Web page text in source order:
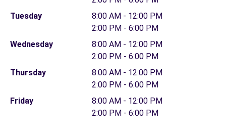
Tuesday
8:00 AM - 12:00 PM
2:00 PM - 6:00 PM
Wednesday
8:00 AM - 12:00 PM
2:00 PM - 6:00 PM
Thursday
8:00 AM - 12:00 PM
2:00 PM - 6:00 PM
Friday
8:00 AM - 12:00 PM
2:00 PM - 6:00 PM